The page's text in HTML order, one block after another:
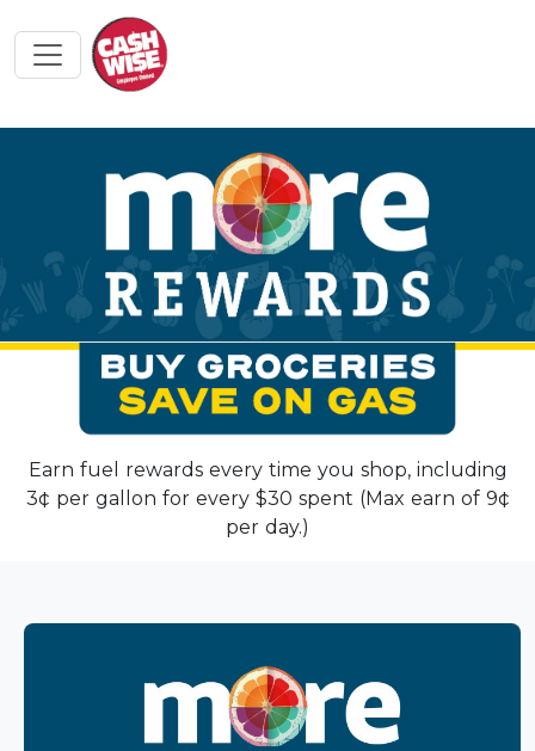
Earn fuel rewards every time you shop, including
3¢ per gallon for every $30 spent (Max earn of 9¢
per day.)